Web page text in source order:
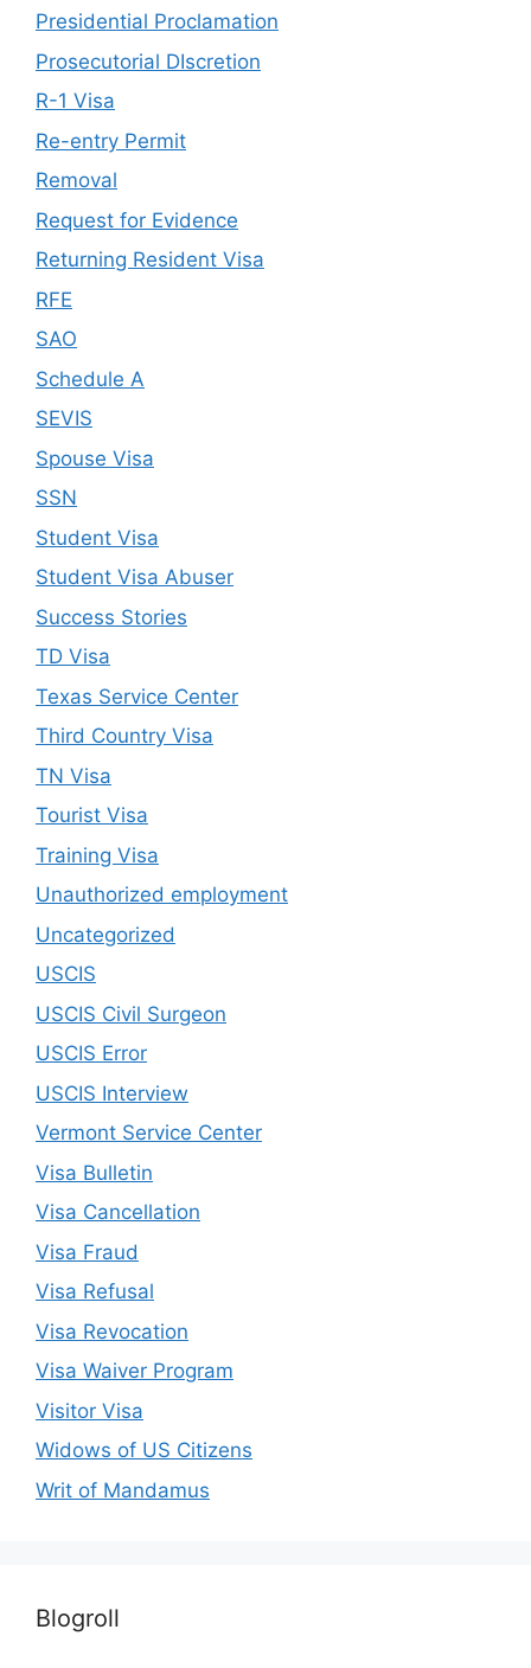
Presidential Proclamation
Prosecutorial DIscretion
R-1 Visa
Re-entry Permit
Removal
Request for Evidence
Returning Resident Visa
RFE
SAO
Schedule A
SEVIS
Spouse Visa
SSN
Student Visa
Student Visa Abuser
Success Stories
TD Visa
Texas Service Center
Third Country Visa
TN Visa
Tourist Visa
Training Visa
Unauthorized employment
Uncategorized
USCIS
USCIS Civil Surgeon
USCIS Error
USCIS Interview
Vermont Service Center
Visa Bulletin
Visa Cancellation
Visa Fraud
Visa Refusal
Visa Revocation
Visa Waiver Program
Visitor Visa
Widows of US Citizens
Writ of Mandamus
Blogroll